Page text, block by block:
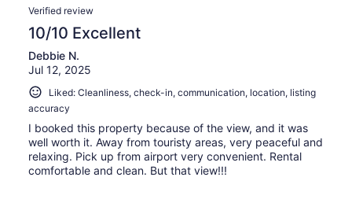
Verified review
10/10 Excellent
Debbie N.
Jul 12, 2025
Liked: Cleanliness, check-in, communication, location, listing
accuracy
I booked this property because of the view, and it was
well worth it. Away from touristy areas, very peaceful and
relaxing. Pick up from airport very convenient. Rental
comfortable and clean. But that view!!!